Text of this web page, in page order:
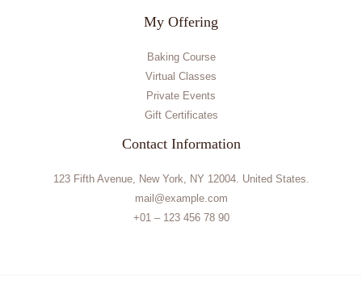
My Offering
Baking Course
Virtual Classes
Private Events
Gift Certificates
Contact Information
123 Fifth Avenue, New York, NY 12004. United States.
mail@example.com
+01 – 123 456 78 90